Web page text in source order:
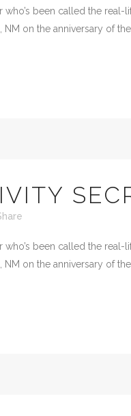
been called the real-
on the anniversary of the
been called the real-
on the anniversary of the